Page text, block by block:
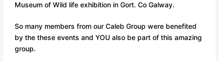
Museum of Wild life exhibition in Gort. Co Galway.
So many members from our Caleb Group were benefited
by the these events and YOU also be part of this amazing
group.